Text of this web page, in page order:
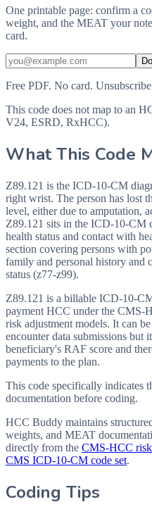
One printable page: confirm a
weight, and the MEAT your
card.
Free PDF. No card.
This code does not map to an
V24, ESRD, RxHCC).
What This Code
Z89.121 is the ICD-10-CM
right wrist. The person has lost
level, either due to amputation,
Z89.121 sits in the ICD-10-CM
health status and contact with
section covering persons with
family and personal history and
status (z77-z99).
Z89.121 is a billable ICD-10-
payment HCC under the
risk adjustment models. It can
encounter data submissions but
beneficiary's RAF score and
payments to the plan.
This code specifically indicates
documentation before coding.
HCC Buddy maintains
weights, and MEAT
directly from the CMS-HCC
CMS ICD-10-CM code set.
Coding Tips